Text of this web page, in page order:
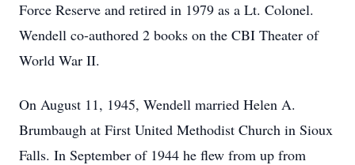
Force Reserve and retired in 1979 as a Lt. Colonel.
Wendell co-authored 2 books on the CBI Theater of
World War II.
On August 11, 1945, Wendell married Helen A.
Brumbaugh at First United Methodist Church in Sioux
Falls. In September of 1944 he flew from up from